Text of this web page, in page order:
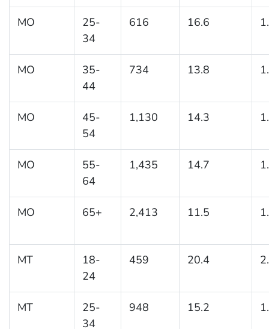
MO
25-
34
616 16.6
MO
35-
44
734 13.8
MO
45-
54
1,130 14.3
MO
55-
64
1,435 14.7
MO 65+ 2,413 11.5
MT
18-
24
459 20.4
MT
25-
34
948 15.2